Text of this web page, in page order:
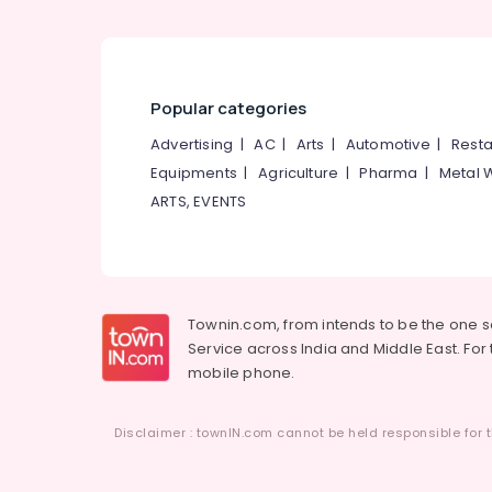
Popular categories
Advertising |AC| Arts | Automotive |
Equipments |Agriculture |Pharma | Metal
ARTS, EVENTS
Townin.com, from intends to be the one
Service across India and Middle East.
mobile phone.
Disclaimer : townIN.com cannot be held responsible